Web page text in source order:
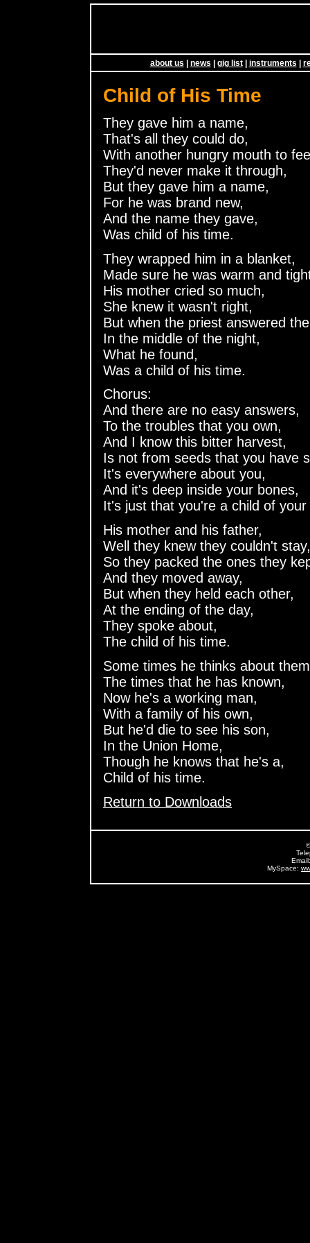
about us | news | gig list| instruments |
Child of His Time
They gave him a name,
That's all they could do,
With another hungry mouth to
They'd never make it through,
But they gave him a name,
For he was brand new,
And the name they gave,
Was child of his time.
They wrapped him in a blanket,
Made sure he was warm and
His mother cried so much,
She knew it wasn't right,
But when the priest answered
In the middle of the night,
What he found,
Was a child of his time.
Chorus:
And there are no easy answers,
To the troubles that you own,
And I know this bitter harvest,
Is not from seeds that you have
It's everywhere about you,
And it's deep inside your bones,
It's just that you're a child of
His mother and his father,
Well they knew they couldn't stay,
So they packed the ones they
And they moved away,
But when they held each other,
At the ending of the day,
They spoke about,
The child of his time.
Some times he thinks about
The times that he has known,
Now he's a working man,
With a family of his own,
But he'd die to see his son,
In the Union Home,
Though he knows that he's a,
Child of his time.
Return to Downloads
MySpace: